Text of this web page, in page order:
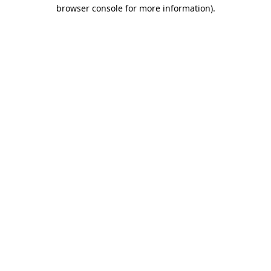
browser console for more information).